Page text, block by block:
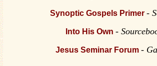
Synoptic Gospels Primer -
Into His Own -
Jesus Seminar Forum -